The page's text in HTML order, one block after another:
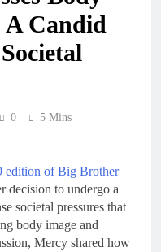
A Candid
0 5 Mins
edition of Big Brother
decision to undergo a
societal pressures that
body image and
Mercy shared how